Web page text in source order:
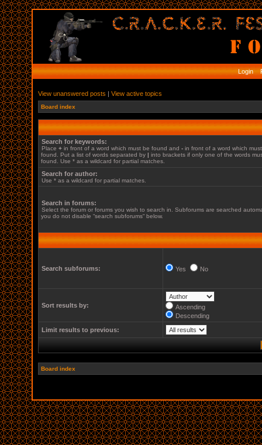
Login
View unanswered posts | View active topics
Board index
Search for keywords:
Place + in front of a word which must be found and - in front of a word which
found. Put a list of words separated by | into brackets if only one of the words
found. Use * as a wildcard for partial matches.
Search for author:
Use * as a wildcard for partial matches.
Search in forums:
Select the forum or forums you wish to search in. Subforums are searched
you do not disable “search subforums“ below.
Search subforums: Yes No
Sort results by:
Ascending
Descending
Limit results to previous:
Board index